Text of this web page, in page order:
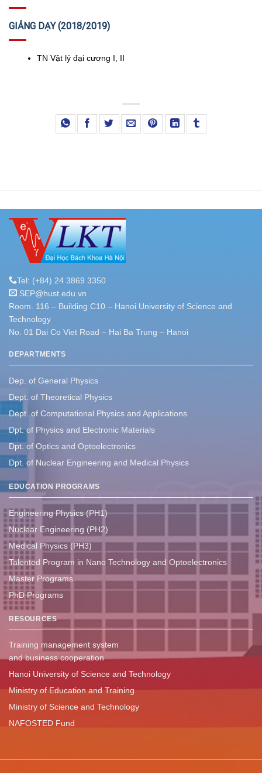
GIẢNG DẠY (2018/2019)
TN Vật lý đại cương I, II
Tel: (+84) 24 3869 3350
SEP@hust.edu.vn
Room. 116 – Building C10 – Hanoi University of Science and
Technology
No. 01 Dai Co Viet Road – Hai Ba Trung – Hanoi
DEPARTMENTS
Dep. of General Physics
Dept. of Theoretical Physics
Dept. of Computational Physics and Applications
Dpt. of Physics and Electronic Materials
Dpt. of Optics and Optoelectronics
Dpt. of Nuclear Engineering and Medical Physics
EDUCATION PROGRAMS
Engineering Physics (PH1)
Nuclear Engineering (PH2)
Medical Physics (PH3)
Talented Program in Nano Technology and Optoelectronics
Master Programs
PhD Programs
RESOURCES
Training management system
and business cooperation
Hanoi University of Science and Technology
Ministry of Education and Training
Ministry of Science and Technology
NAFOSTED Fund